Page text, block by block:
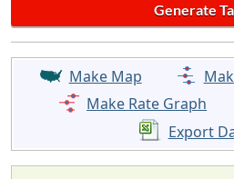
Make Map
Make Rate Graph
Export